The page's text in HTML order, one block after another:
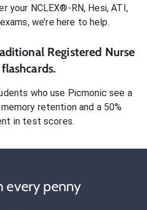
your NCLEX®-RN, Hesi, ATI,
, we’re here to help.
Registered Nurse
flashcards.
who use Picmonic see a
retention and a 50%
in test scores.
every penny